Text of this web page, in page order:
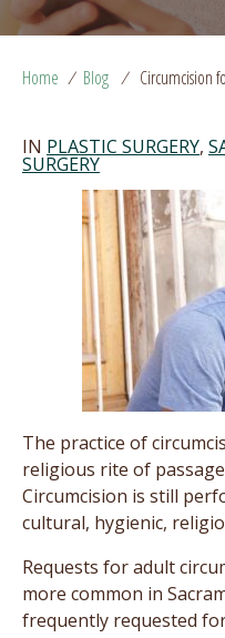
Home / Blog / Circumcision
IN PLASTIC SURGERY,
SURGERY
The practice of
religious rite of
Circumcision is still
cultural, hygienic,
Requests for adult
more common in
frequently requested